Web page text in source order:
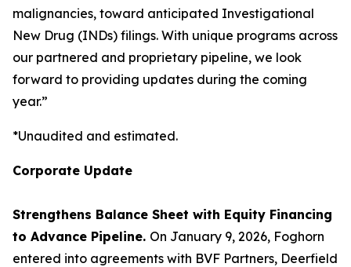
malignancies, toward anticipated Investigational
New Drug (INDs) filings. With unique programs across
our partnered and proprietary pipeline, we look
forward to providing updates during the coming
year.”
*Unaudited and estimated.
Corporate Update
Strengthens Balance Sheet with Equity Financing
to Advance Pipeline. On January 9, 2026, Foghorn
entered into agreements with BVF Partners, Deerfield